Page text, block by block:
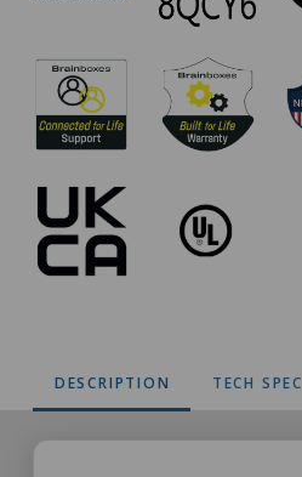
Approvals
DESCRIPTION TECH SPEC